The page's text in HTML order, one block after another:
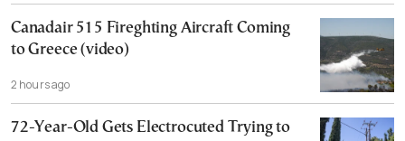
Canadair 515 Fireghting Aircraft Coming
to Greece (video)
2 hours ago
72-Year-Old Gets Electrocuted Trying to